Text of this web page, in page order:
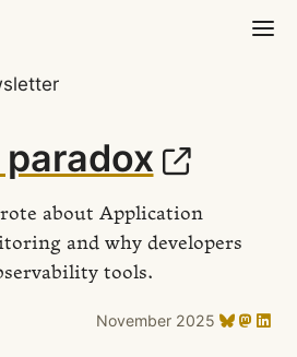
about Application
and why developers
tools.
November 2025